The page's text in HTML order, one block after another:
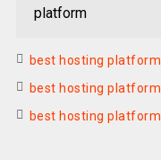
platform
best hosting platform
best hosting platform
best hosting platform